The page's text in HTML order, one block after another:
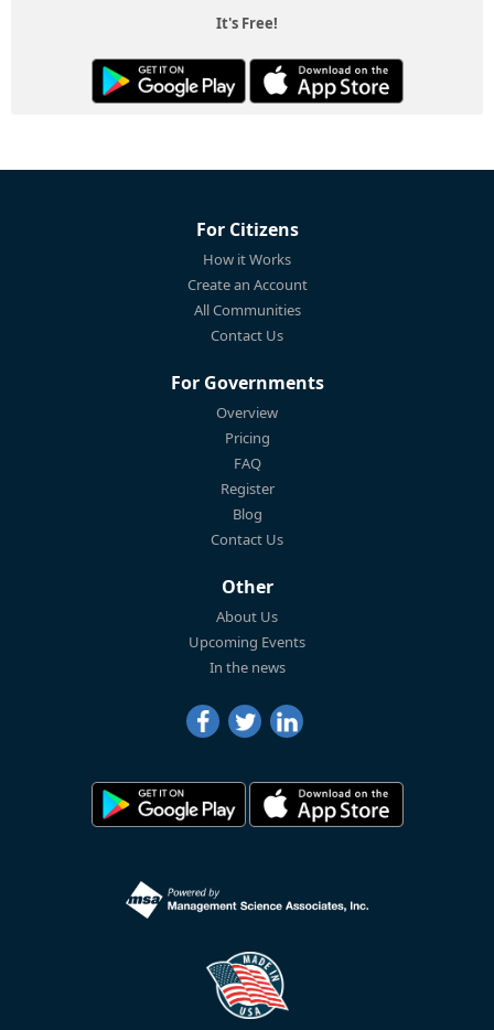
It's Free!
For Citizens
How it Works
Create an Account
All Communities
Contact Us
For Governments
Overview
Pricing
FAQ
Register
Blog
Contact Us
Other
About Us
Upcoming Events
In the news